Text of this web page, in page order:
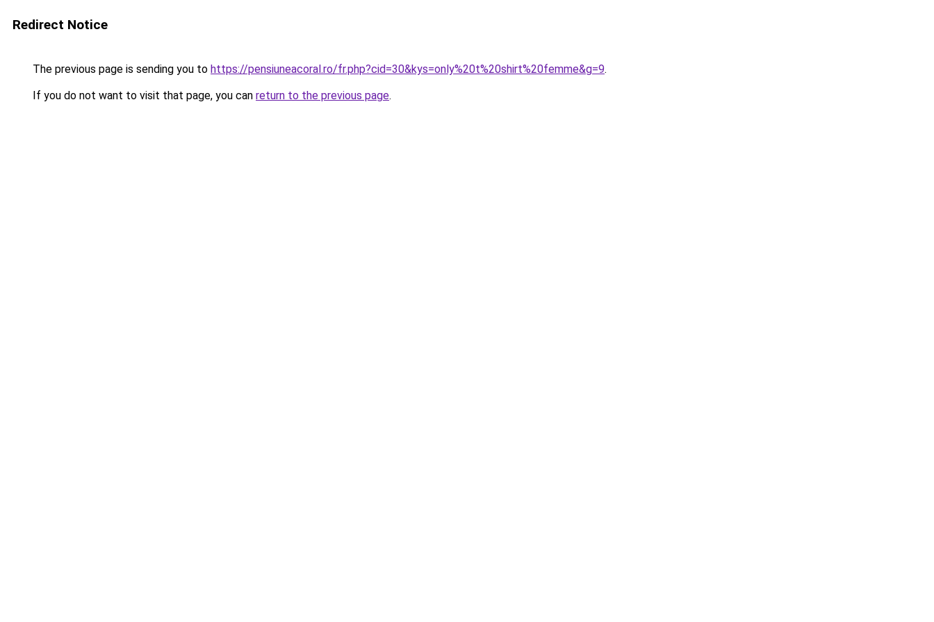
Redirect Notice
The previous page is sending you to https://pensiuneacoral.ro/fr.php?cid=30&kys=only%20t%20shirt%20femme&g=9.
If you do not want to visit that page, you can return to the previous page.